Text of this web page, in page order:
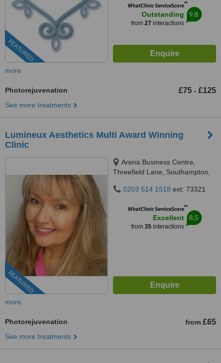
FEATURED
WhatClinic ServiceScore™
Outstanding
from 27 interactions
9.8
more
Photorejuvenation £75 - £125
See more treatments
Lumineux Aesthetics Multi Award Winning
Clinic
FEATURED
Arena Business Centre,
Threefield Lane, Southampton,
0203 514 1518 ext: 73321
WhatClinic ServiceScore™
Excellent
from 35interactions
8.5
more
Photorejuvenation from £65
See more treatments